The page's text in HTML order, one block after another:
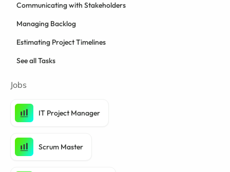
Communicating with Stakeholders
Managing Backlog
Estimating Project Timelines
See all Tasks
Jobs
IT Project Manager
Scrum Master